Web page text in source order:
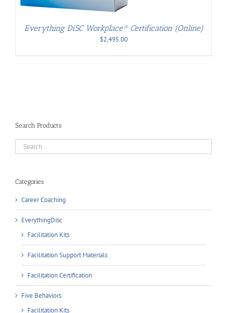
Everything DiSC Workplace® Certification (Online)
$2,495.00
Search Products
Categories
Career Coaching
EverythingDisc
Facilitation Kits
Facilitation Support Materials
Facilitation Certification
Five Behaviors
Facilitation Kits